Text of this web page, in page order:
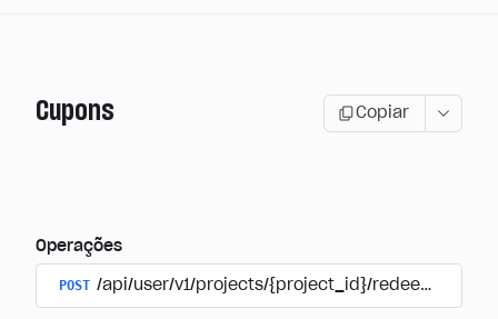
Cupons Copiar
Operações
POST /api/user/v1/projects/{project_id}/